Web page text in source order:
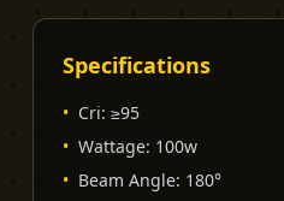
Specifications
• Cri: ≥95
• Wattage: 100w
• Beam Angle: 180°